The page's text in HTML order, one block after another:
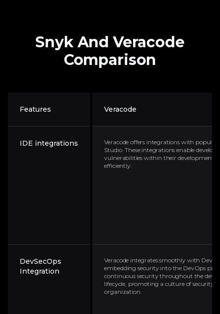
SnykAnd Veracode
Comparison
Features
IDE integrations
DevSecOps
Integration
Veracode
Veracode offers integrations with popular
Studio. These integrations enable
vulnerabilities within their development
efficiently.
Veracode integrates smoothly with
embedding security into the DevOps
continuous security throughout the
lifecycle, promoting a culture of security
organization.